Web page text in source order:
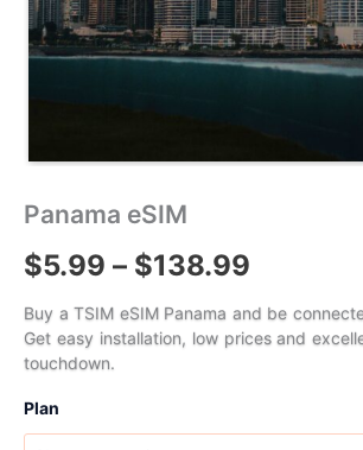
Panama eSIM
$5.99 – $138.99
range:
$5.99
Buy a TSIM eSIM Panama and be
Get easy installation, low prices and
touchdown.
Plan